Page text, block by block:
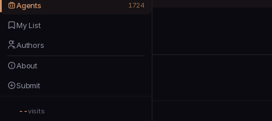
Agents 1724
My List
Authors
About
Submit
--visits
Authors
About
Submit
Support